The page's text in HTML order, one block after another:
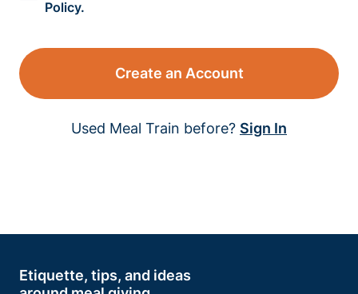
Policy.
Create an Account
Used Meal Train before? Sign In
Etiquette, tips, and ideas